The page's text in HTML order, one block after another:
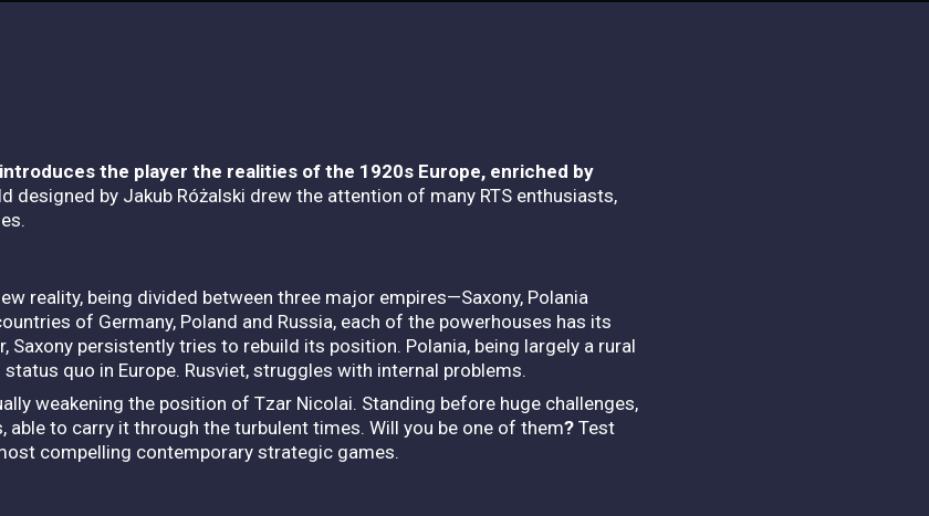
introduces the player the realities of the 1920s Europe, enriched by
designed by Jakub Różalski drew the attention of many RTS enthusiasts,
reality, being divided between three major empires—Saxony, Polania
of Germany, Poland and Russia, each of the powerhouses has its
Saxony persistently tries to rebuild its position. Polania, being largely a rural
quo in Europe. Rusviet, struggles with internal problems.
weakening the position of Tzar Nicolai. Standing before huge challenges,
able to carry it through the turbulent times. Will you be one of them? Test
compelling contemporary strategic games.